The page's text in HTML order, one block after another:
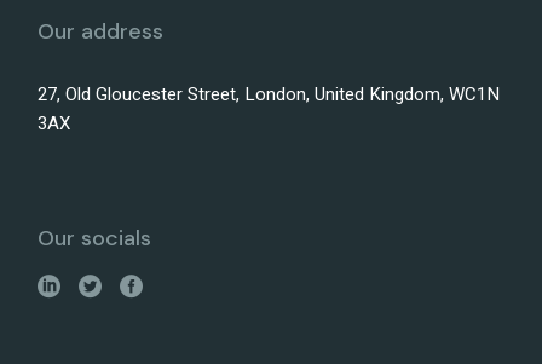
Our address
27, Old Gloucester Street, London, United Kingdom, WC1N
3AX
Our socials